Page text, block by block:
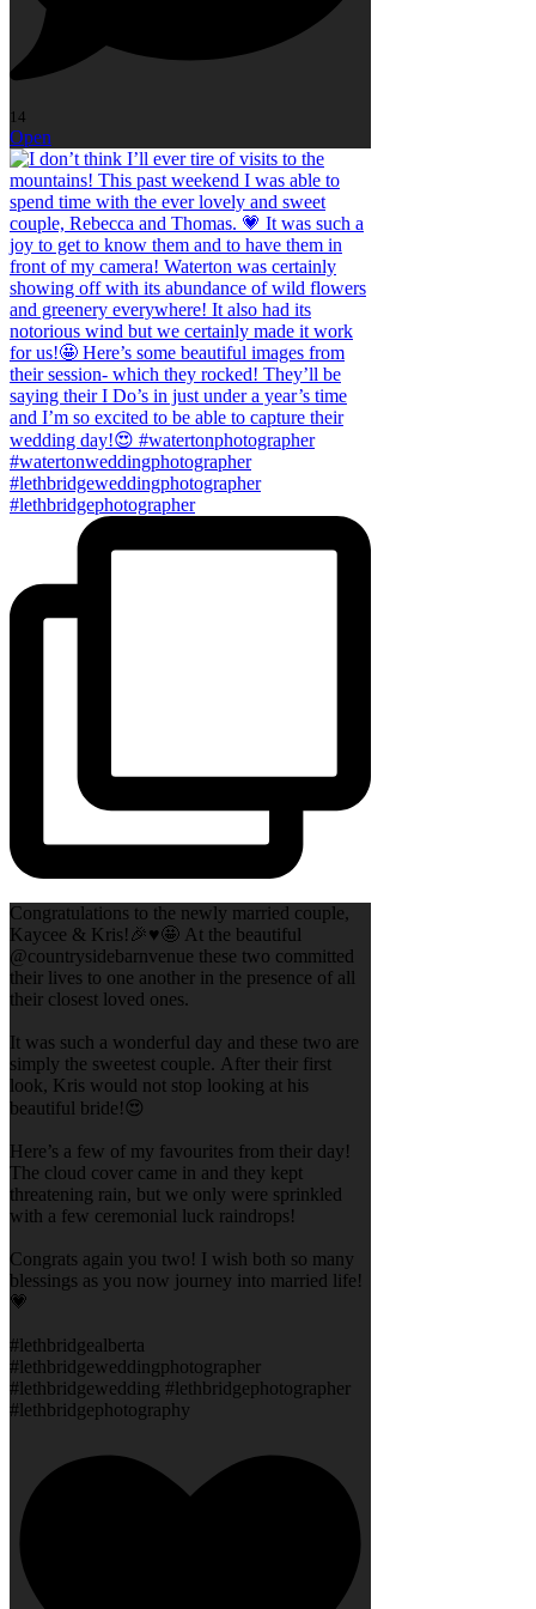
14
Open
Congratulations to the newly married couple,
Kaycee & Kris!🎉♥️🤩 At the beautiful
@countrysidebarnvenue these two committed
their lives to one another in the presence of all
their closest loved ones.
It was such a wonderful day and these two are
simply the sweetest couple. After their first
look, Kris would not stop looking at his
beautiful bride!😍
Here’s a few of my favourites from their day!
The cloud cover came in and they kept
threatening rain, but we only were sprinkled
with a few ceremonial luck raindrops!
Congrats again you two! I wish both so many
blessings as you now journey into married life!
💗
#lethbridgealberta
#lethbridgeweddingphotographer
#lethbridgewedding #lethbridgephotographer
#lethbridgephotography